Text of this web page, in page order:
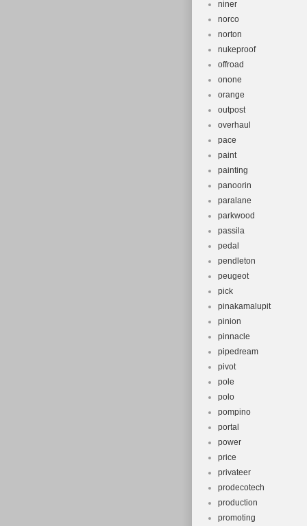
niner
norco
norton
nukeproof
offroad
onone
orange
outpost
overhaul
pace
paint
painting
panoorin
paralane
parkwood
passila
pedal
pendleton
peugeot
pick
pinakamalupit
pinion
pinnacle
pipedream
pivot
pole
polo
pompino
portal
power
price
privateer
prodecotech
production
promoting